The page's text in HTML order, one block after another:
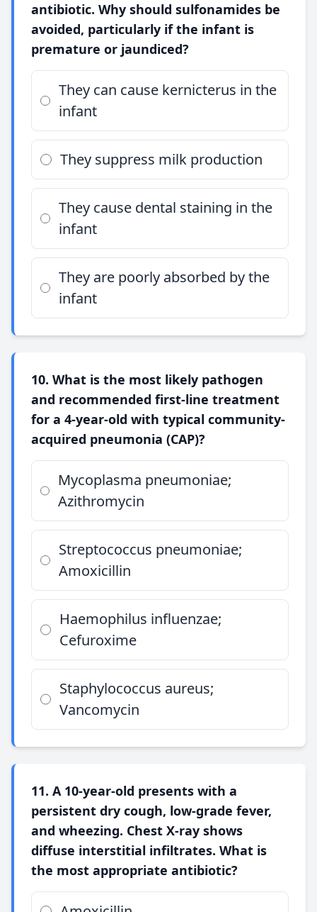
antibiotic. Why should sulfonamides be
avoided, particularly if the infant is
premature or jaundiced?
They can cause kernicterus in the
infant
They suppress milk production
They cause dental staining in the
infant
They are poorly absorbed by the
infant
10. What is the most likely pathogen
and recommended first-line treatment
for a 4-year-old with typical community-
acquired pneumonia (CAP)?
Mycoplasma pneumoniae;
Azithromycin
Streptococcus pneumoniae;
Amoxicillin
Haemophilus influenzae;
Cefuroxime
Staphylococcus aureus;
Vancomycin
11. A 10-year-old presents with a
persistent dry cough, low-grade fever,
and wheezing. Chest X-ray shows
diffuse interstitial infiltrates. What is
the most appropriate antibiotic?